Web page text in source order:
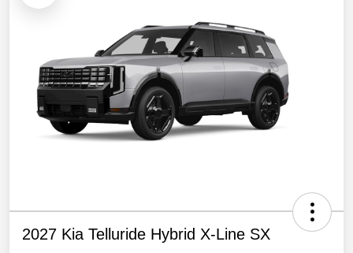
2027 Kia Telluride Hybrid X-Line SX